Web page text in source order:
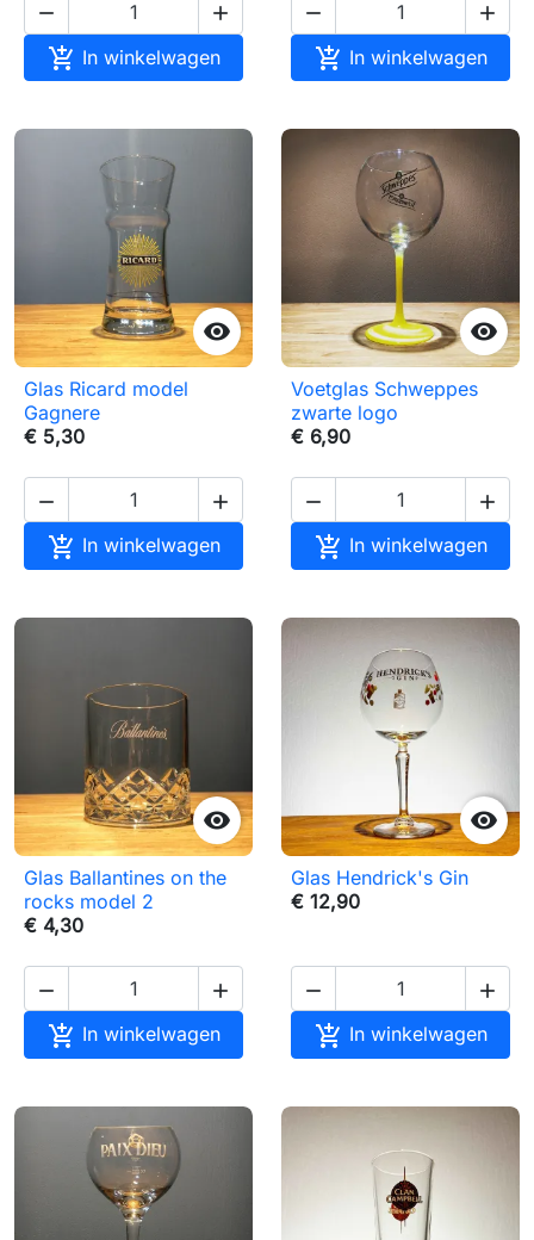
 
 In winkelwagen
 
 In winkelwagen

Glas Ricard model
Gagnere
€ 5,30
 
 In winkelwagen

Voetglas Schweppes
zwarte logo
€ 6,90
 
 In winkelwagen

Glas Ballantines on the
rocks model 2
€ 4,30
 
 In winkelwagen

Glas Hendrick's Gin
€ 12,90
 
 In winkelwagen